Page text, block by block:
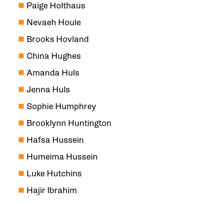
Paige Holthaus
Nevaeh Houle
Brooks Hovland
China Hughes
Amanda Huls
Jenna Huls
Sophie Humphrey
Brooklynn Huntington
Hafsa Hussein
Humeima Hussein
Luke Hutchins
Hajir Ibrahim